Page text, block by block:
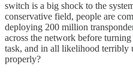
switch is a big shock to the
conservative field, people are
deploying 200 million
across the network before
task, and in all likelihood
properly?